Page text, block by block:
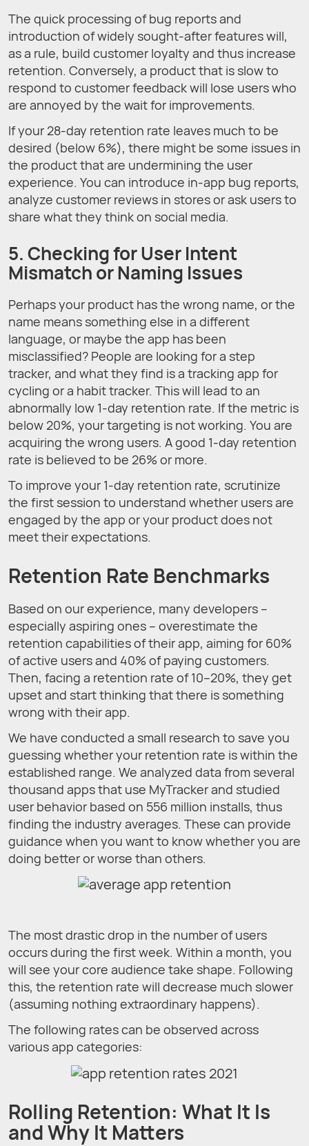
The quick processing of bug reports and
introduction of widely sought-after features will,
as a rule, build customer loyalty and thus increase
retention. Conversely, a product that is slow to
respond to customer feedback will lose users who
are annoyed by the wait for improvements.
If your 28-day retention rate leaves much to be
desired (below 6%), there might be some issues in
the product that are undermining the user
experience. You can introduce in-app bug reports,
analyze customer reviews in stores or ask users to
share what they think on social media.
5. Checking for User Intent
Mismatch or Naming Issues
Perhaps your product has the wrong name, or the
name means something else in a different
language, or maybe the app has been
misclassified? People are looking for a step
tracker, and what they find is a tracking app for
cycling or a habit tracker. This will lead to an
abnormally low 1-day retention rate. If the metric is
below 20%, your targeting is not working. You are
acquiring the wrong users. A good 1-day retention
rate is believed to be 26% or more.
To improve your 1-day retention rate, scrutinize
the first session to understand whether users are
engaged by the app or your product does not
meet their expectations.
Retention Rate Benchmarks
Based on our experience, many developers –
especially aspiring ones – overestimate the
retention capabilities of their app, aiming for 60%
of active users and 40% of paying customers.
Then, facing a retention rate of 10–20%, they get
upset and start thinking that there is something
wrong with their app.
We have conducted a small research to save you
guessing whether your retention rate is within the
established range. We analyzed data from several
thousand apps that use MyTracker and studied
user behavior based on 556 million installs, thus
finding the industry averages. These can provide
guidance when you want to know whether you are
doing better or worse than others.
The most drastic drop in the number of users
occurs during the first week. Within a month, you
will see your core audience take shape. Following
this, the retention rate will decrease much slower
(assuming nothing extraordinary happens).
The following rates can be observed across
various app categories:
Rolling Retention: What It Is
and Why It Matters